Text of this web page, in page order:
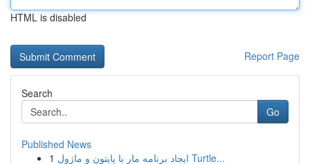
HTML is disabled
Report Page
Search
Go
Published News
1
ایجاد برنامه مار با پایتون و ماژول Turtle...